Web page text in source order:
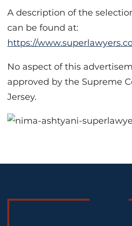
A description of the
can be found at:
https://
No aspect of this
approved by the Supreme
Jersey.